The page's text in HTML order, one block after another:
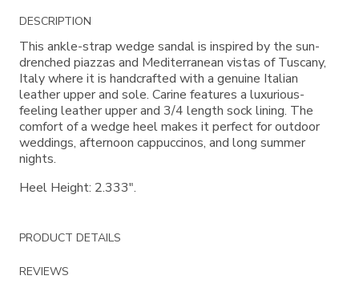
Additional
Information
DESCRIPTION
This ankle-strap wedge sandal is inspired by the sun-
drenched piazzas and Mediterranean vistas of Tuscany,
Italy where it is handcrafted with a genuine Italian
leather upper and sole. Carine features a luxurious-
feeling leather upper and 3/4 length sock lining. The
comfort of a wedge heel makes it perfect for outdoor
weddings, afternoon cappuccinos, and long summer
nights.
Heel Height: 2.333".
PRODUCT DETAILS
REVIEWS